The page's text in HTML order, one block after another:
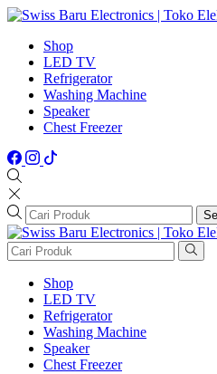
Shop
LED TV
Refrigerator
Washing Machine
Speaker
Chest Freezer
Shop
LED TV
Refrigerator
Washing Machine
Speaker
Chest Freezer